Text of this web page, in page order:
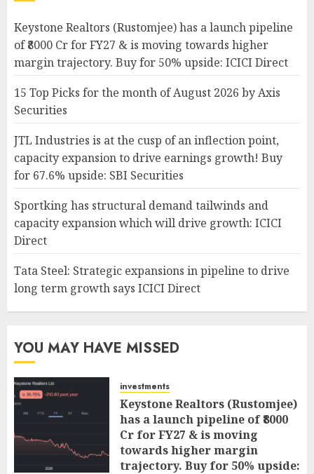
Keystone Realtors (Rustomjee) has a launch pipeline
of ₹8000 Cr for FY27 & is moving towards higher
margin trajectory. Buy for 50% upside: ICICI Direct
15 Top Picks for the month of August 2026 by Axis
Securities
JTL Industries is at the cusp of an inflection point,
capacity expansion to drive earnings growth! Buy
for 67.6% upside: SBI Securities
Sportking has structural demand tailwinds and
capacity expansion which will drive growth: ICICI
Direct
Tata Steel: Strategic expansions in pipeline to drive
long term growth says ICICI Direct
YOU MAY HAVE MISSED
investments
Keystone Realtors (Rustomjee)
has a launch pipeline of ₹8000
Cr for FY27 & is moving
towards higher margin
trajectory. Buy for 50% upside: